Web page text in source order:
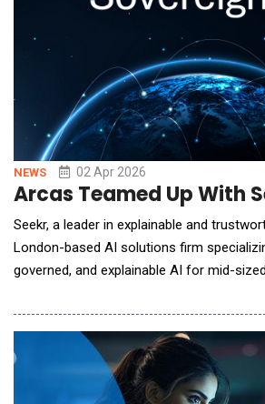
NEWS 02 Apr 2026
Arcas Teamed Up With
Seekr, a leader in explainable and
London-based AI solutions firm
governed, and explainable AI for mid-
explainable AI applications to enterprise
operating in sovereign EU critical
The partnership positions Seekr to capture